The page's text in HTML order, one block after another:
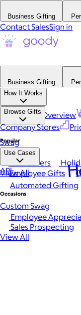
Business Gifting
Contact SalesSign in
Business Gifting
How It Works
Platform Overview
Company Stores
Browse Gifts
Popular
Best Sellers
View All
Occasions
Employee
Sales Prospecting
View All
Swag
Use Cases
Employee Gifts
Automated Gifting
Custom Swag
API